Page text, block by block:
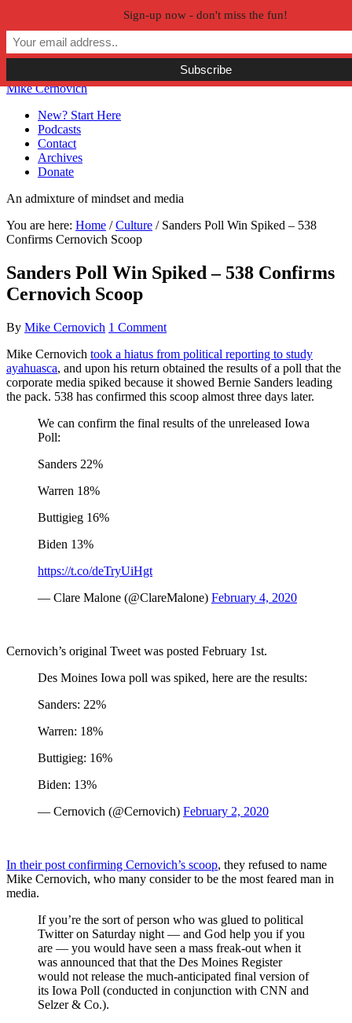
Skip to primary navigation
Skip to main content
Skip to primary sidebar
Skip to secondary sidebar
Mike Cernovich
New? Start Here
Podcasts
Contact
Archives
Donate
An admixture of mindset and media
You are here: Home / Culture /Sanders Poll Win Spiked – 538
Confirms Cernovich Scoop
Sanders Poll Win Spiked – 538 Confirms
Cernovich Scoop
By Mike Cernovich 1 Comment
Mike Cernovich took a hiatus from political reporting to study
ayahuasca, and upon his return obtained the results of a poll that the
corporate media spiked because it showed Bernie Sanders leading
the pack. 538 has confirmed this scoop almost three days later.
We can confirm the final results of the unreleased Iowa
Poll:
Sanders 22%
Warren 18%
Buttigieg 16%
Biden 13%
https://t.co/deTryUiHgt
— Clare Malone (@ClareMalone) February 4, 2020
Cernovich’s original Tweet was posted February 1st.
Des Moines Iowa poll was spiked, here are the results:
Sanders: 22%
Warren: 18%
Buttigieg: 16%
Biden: 13%
— Cernovich (@Cernovich) February 2, 2020
In their post confirming Cernovich’s scoop, they refused to name
Mike Cernovich, who many consider to be the most feared man in
media.
If you’re the sort of person who was glued to political
Twitter on Saturday night — and God help you if you
are — you would have seen a mass freak-out when it
was announced that that the Des Moines Register
would not release the much-anticipated final version of
its Iowa Poll (conducted in conjunction with CNN and
Selzer & Co.).
Sign-up now - don't miss the fun!